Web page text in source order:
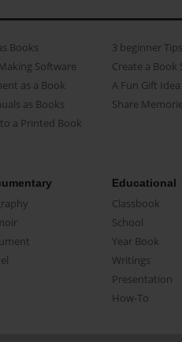
Books
Software
as a Book
as Books
a Printed Book
3 beginner Tips
Create a Book
A Fun Gift Idea
Share
Educational
Classbook
School
Year Book
Writings
Presentation
How-To